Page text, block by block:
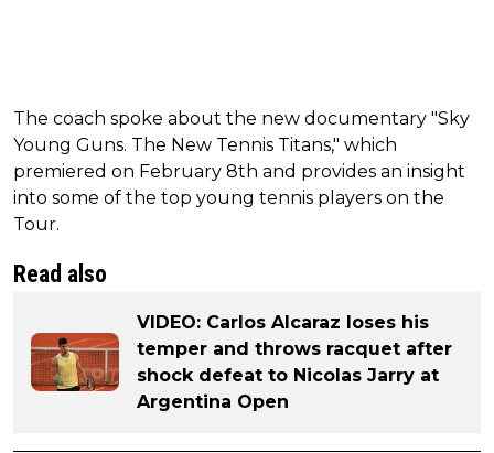
The coach spoke about the new documentary "Sky
Young Guns. The New Tennis Titans," which
premiered on February 8th and provides an insight
into some of the top young tennis players on the
Tour.
Read also
VIDEO: Carlos Alcaraz loses his
temper and throws racquet after
shock defeat to Nicolas Jarry at
Argentina Open